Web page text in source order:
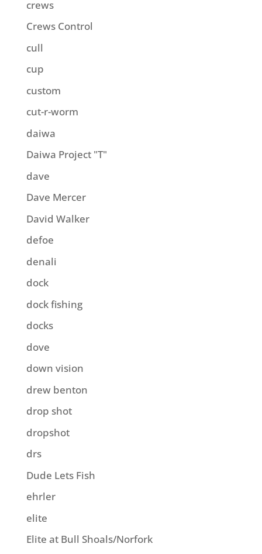
crews
Crews Control
cull
cup
custom
cut-r-worm
daiwa
Daiwa Project "T"
dave
Dave Mercer
David Walker
defoe
denali
dock
dock fishing
docks
dove
down vision
drew benton
drop shot
dropshot
drs
Dude Lets Fish
ehrler
elite
Elite at Bull Shoals/Norfork